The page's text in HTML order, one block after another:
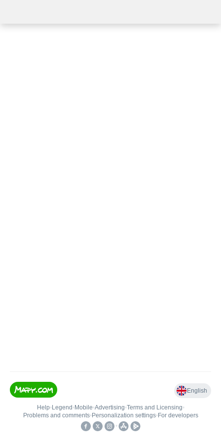
English
Help• Legend • Mobile•Advertising•Terms and Licensing•
Problems and comments• Personalization settings• For developers
•